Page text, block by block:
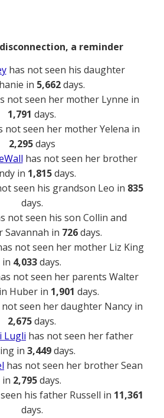
a reminder
has not seen his daughter
in 5,662days.
not seen her mother Lynne in
1,791 days.
not seen her mother Yelena in
2,295days
has not seen her brother
in 1,815days.
seen his grandson Leo in 835
days.
not seen his son Collin and
Savannah in 726days.
not seen her mother Liz King
in 4,033days.
not seen her parents Walter
Huber in 1,901 days.
not seen her daughter Nancy in
2,675days.
Lugli has not seen her father
in 3,449days.
has not seen her brother Sean
in 2,795days.
his father Russell in 11,361
days.